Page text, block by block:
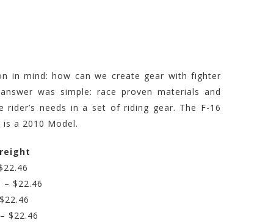
in mind: how can we create gear with fighter
was simple: race proven materials and
needs in a set of riding gear. The F-16
a 2010 Model.
– $22.46
$22.46